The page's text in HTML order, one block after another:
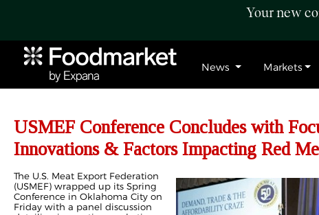
Your new
News Markets
USMEF Conference Concludes with
Innovations & Factors Impacting Red
The U.S. Meat Export Federation
(USMEF) wrapped up its Spring
Conference in Oklahoma City on
Friday with a panel discussion